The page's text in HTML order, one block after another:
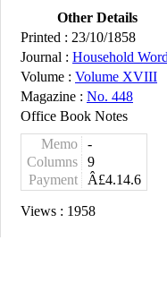
Other Details
Printed : 23/10/1858
Journal : Household
Volume : Volume XVIII
Magazine : No. 448
Office Book Notes
Memo
-
Columns
9
Payment
Â£4.14.6
Views : 1958